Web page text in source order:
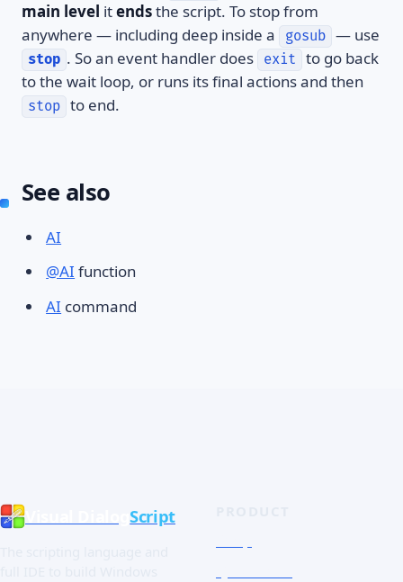
main level itendsthe script. To stop from
anywhere — including deep inside a
gosub — use
stop . So an event handler does exit
to go back
to the wait loop, or runs its final actions and then
stop to end.
See also
AI
@AI function
AI command
Visual DialogScript